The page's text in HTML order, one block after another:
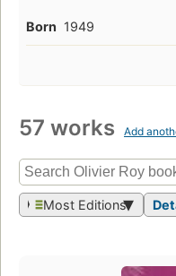
Born 1949
57 works Add
Most Editions